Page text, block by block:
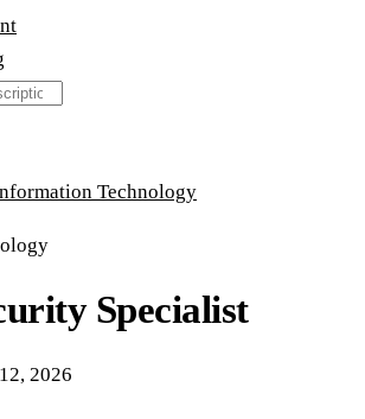
Technology
Specialist
2026